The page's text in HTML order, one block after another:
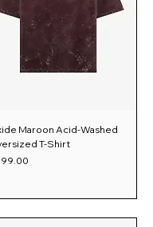
Maroon Acid-Washed
T-Shirt